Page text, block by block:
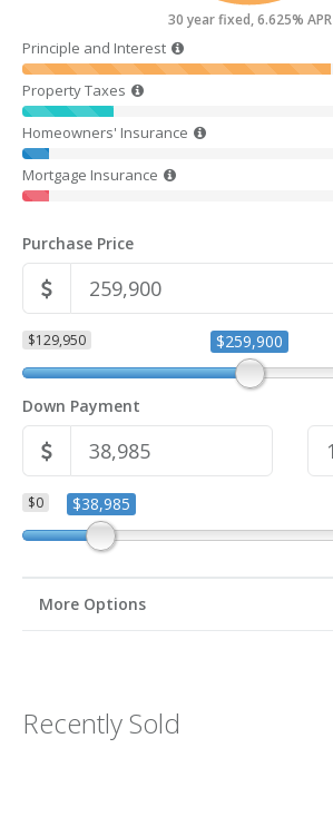
30 year fixed, 6.625% APR
Principle and Interest
Property Taxes
Homeowners' Insurance
Mortgage Insurance
Purchase Price
$129,950 $259,900
Down Payment
$0 $38,985
More Options
Recently Sold